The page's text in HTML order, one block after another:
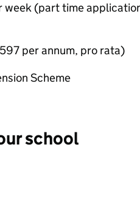
week (part time
per annum, pro rata)
Scheme
school